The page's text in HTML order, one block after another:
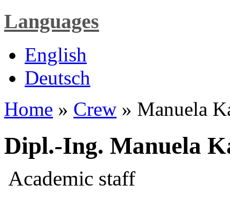
Languages
English
Deutsch
Home » Crew » Manuela
Dipl.-Ing. Manuela
Academic staff